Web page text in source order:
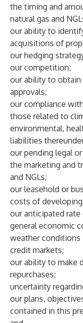
the timing and
natural gas and
our ability to
acquisitions of
our hedging
our competition;
our ability to
approvals;
our compliance
those related to
environmental,
liabilities
our pending legal
the marketing and
and NGLs;
our leasehold or
costs of
our anticipated rate
general economic
weather conditions
credit markets;
our ability to make
repurchases;
uncertainty
our plans,
contained in this